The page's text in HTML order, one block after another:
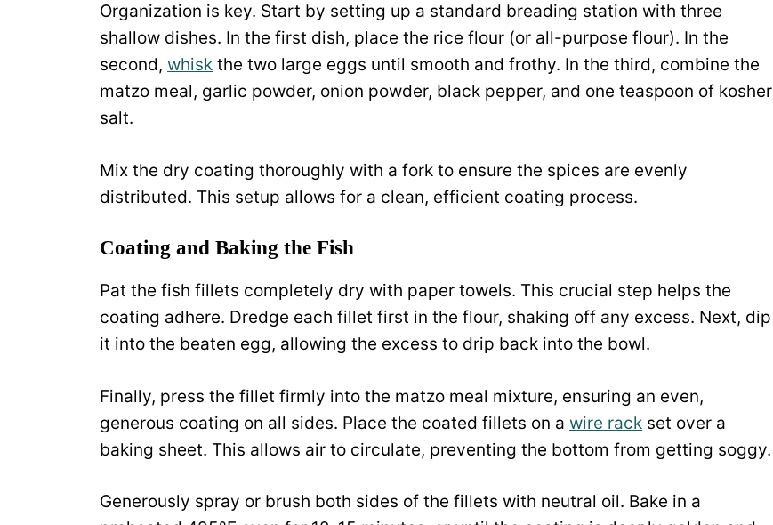
Organization is key. Start by setting up a standard breading station with three
shallow dishes. In the first dish, place the rice flour (or all-purpose flour). In the
second, whisk the two large eggs until smooth and frothy. In the third, combine the
matzo meal, garlic powder, onion powder, black pepper, and one teaspoon of kosher
salt.
Mix the dry coating thoroughly with a fork to ensure the spices are evenly
distributed. This setup allows for a clean, efficient coating process.
Coating and Baking the Fish
Pat the fish fillets completely dry with paper towels. This crucial step helps the
coating adhere. Dredge each fillet first in the flour, shaking off any excess. Next, dip
it into the beaten egg, allowing the excess to drip back into the bowl.
Finally, press the fillet firmly into the matzo meal mixture, ensuring an even,
generous coating on all sides. Place the coated fillets on a wire rack set over a
baking sheet. This allows air to circulate, preventing the bottom from getting soggy.
Generously spray or brush both sides of the fillets with neutral oil. Bake in a